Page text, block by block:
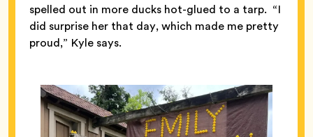
spelled out in more ducks hot-glued to a tarp. “I
did surprise her that day, which made me pretty
proud,” Kyle says.